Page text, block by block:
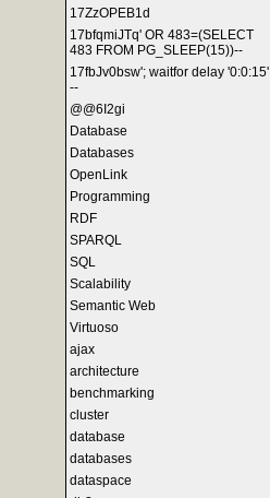
17ZzOPEB1d
17bfqmiJTq' OR 483=(SELECT
483 FROM PG_SLEEP(15))--
17fbJv0bsw'; waitfor delay '0:0:15'
--
@@6I2gi
Database
Databases
OpenLink
Programming
RDF
SPARQL
SQL
Scalability
Semantic Web
Virtuoso
ajax
architecture
benchmarking
cluster
database
databases
dataspace